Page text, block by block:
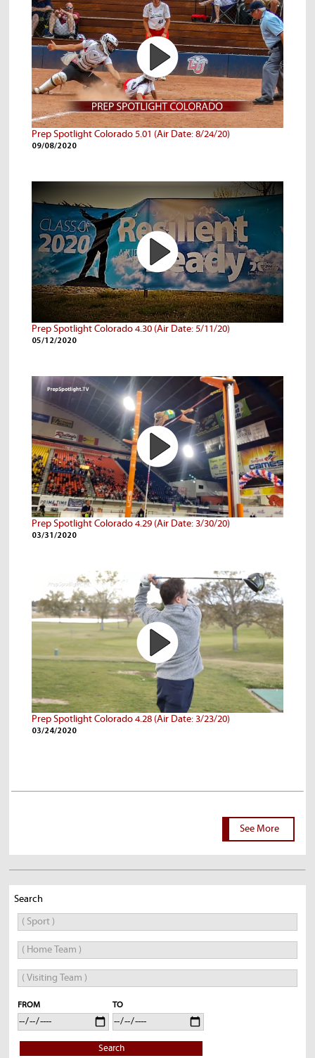
Prep Spotlight Colorado 5.01 (Air Date: 8/24/20)
09/08/2020
Prep Spotlight Colorado 4.30 (Air Date: 5/11/20)
05/12/2020
Prep Spotlight Colorado 4.29 (Air Date: 3/30/20)
03/31/2020
Prep Spotlight Colorado 4.28 (Air Date: 3/23/20)
03/24/2020
See More
Search
FROM TO
Search